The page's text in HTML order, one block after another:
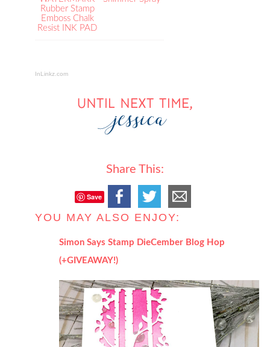
Rubber Stamp
Emboss Chalk
Resist INK PAD
InLinkz.com
Share This:
Save
YOU MAY ALSO ENJOY:
Simon Says Stamp DieCember Blog Hop
(+GIVEAWAY!)